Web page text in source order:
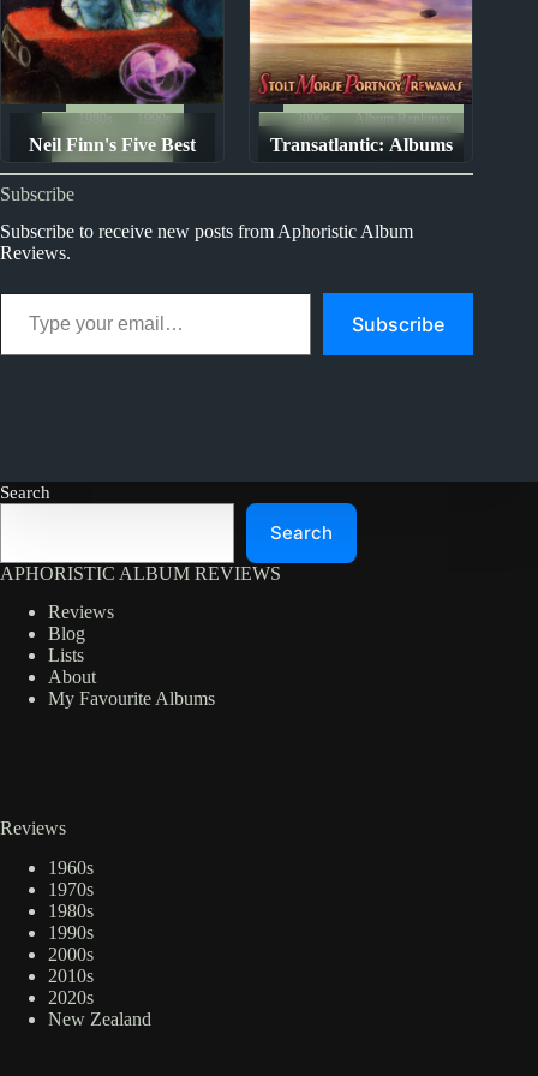
Neil Finn's Five Best
Albums
1980s
1990s
Album Rankings
Transatlantic: Albums
Ranked from Worst to
2000s Album Rankings
Subscribe
Subscribe to receive new posts from Aphoristic Album
Reviews.
Type your email…
Subscribe
Search
Search
APHORISTIC ALBUM REVIEWS
Reviews
Blog
Lists
About
My Favourite Albums
Reviews
1960s
1970s
1980s
1990s
2000s
2010s
2020s
New Zealand